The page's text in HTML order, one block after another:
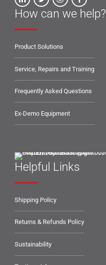
How can we help?
Product Solutions
Service, Repairs and Training
Frequently Asked Questions
Ex-Demo Equipment
Helpful Links
Shipping Policy
Returns & Refunds Policy
Sustainability